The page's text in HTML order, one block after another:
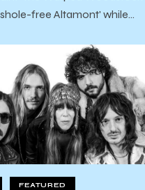
free Altamont' while…
FEATURED